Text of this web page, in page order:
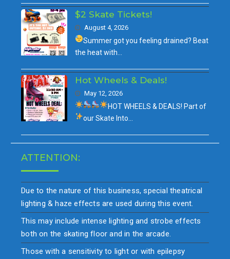
$2 Skate Tickets!
August 4, 2026
Summer got you feeling drained? Beat
the heat with…
Hot Wheels & Deals!
May 12, 2026
HOT WHEELS & DEALS! Part of
ourSkate Into…
ATTENTION:
Due to the nature of this business, special theatrical
lighting & haze effects are used during this event.
This may include intense lighting and strobe effects
both on the skating floor and in the arcade.
Those with a sensitivity to light or with epilepsy